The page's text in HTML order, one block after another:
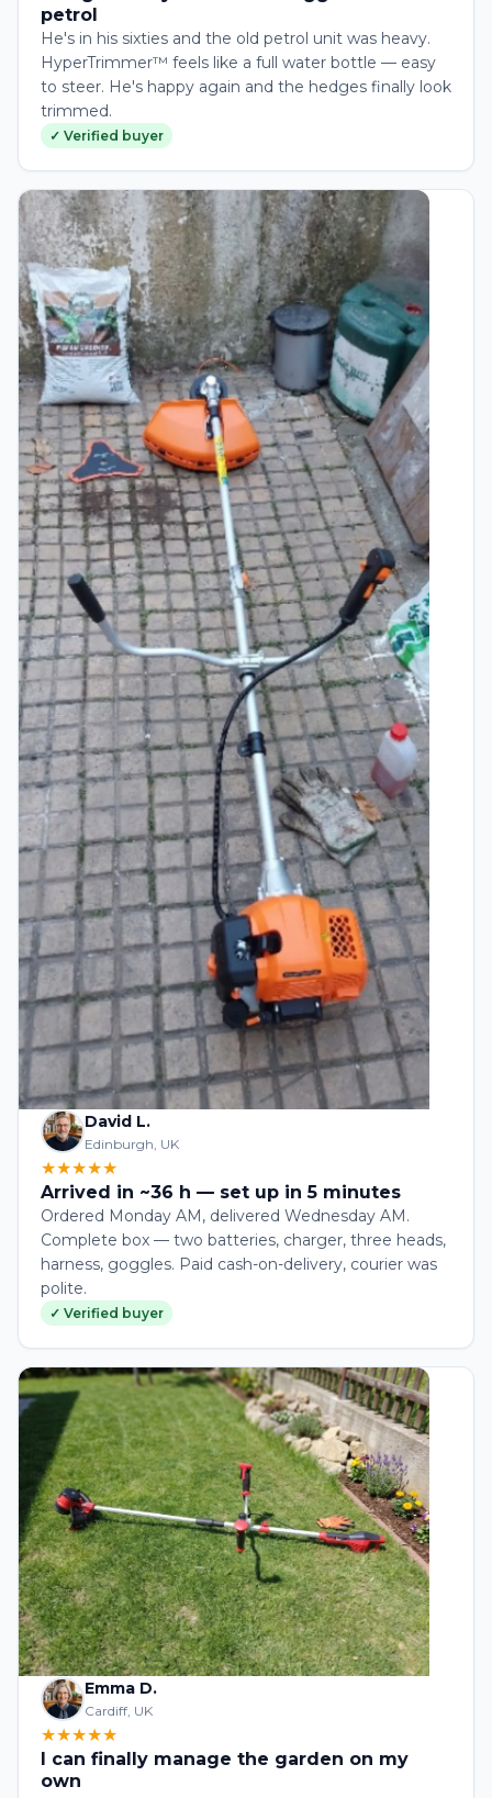
petrol
He's in his sixties and the old petrol unit was heavy.
HyperTrimmer™ feels like a full water bottle — easy
to steer. He's happy again and the hedges finally look
trimmed.
✓ Verified buyer
David L.
Edinburgh, UK
★★★★★
Arrived in ~36 h — set up in 5 minutes
Ordered Monday AM, delivered Wednesday AM.
Complete box — two batteries, charger, three heads,
harness, goggles. Paid cash-on-delivery, courier was
polite.
✓ Verified buyer
Emma D.
Cardiff, UK
★★★★★
I can finally manage the garden on my
own